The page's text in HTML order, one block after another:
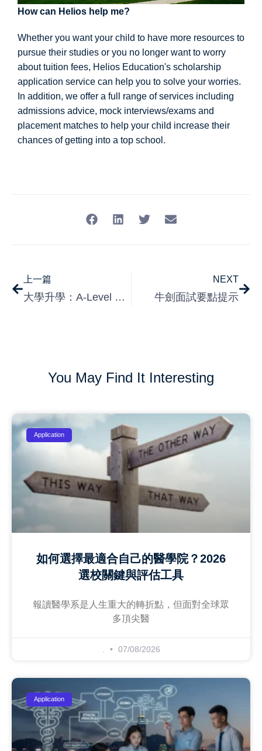
How can Helios help me?
Whether you want your child to have more resources to
pursue their studies or you no longer want to worry
about tuition fees, Helios Education's scholarship
application service can help you to solve your worries.
In addition, we offer a full range of services including
admissions advice, mock interviews/exams and
placement matches to help your child increase their
chances of getting into a top school.
上一篇
大學升學：A-Level 與 IBDP 的比較
NEXT
牛劍面試要點提示
You May Find It Interesting
Application
如何選擇最適合自己的醫學院？2026
選校關鍵與評估工具
報讀醫學系是人生重大的轉折點，但面對全球眾
多頂尖醫
07/08/2026
Application